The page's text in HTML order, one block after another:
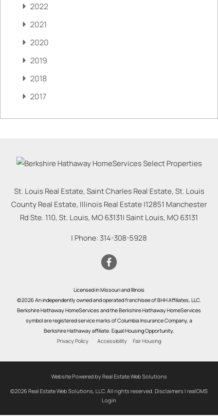
2022
2021
2020
2019
2018
2017
St. Louis Real Estate, Saint Charles Real Estate, St. Louis
County Real Estate, Illinois Real Estate |12851 Manchester
Rd Ste. 110, St. Louis, MO 63131|Saint Louis, MO63131
| Phone: 314-308-5928
Licensed in Missouri and Illinois
©2026 An independently owned and operated franchisee of BHH Affiliates, LLC.
Berkshire Hathaway HomeServices and the Berkshire Hathaway HomeServices
symbol are registered service marks of Columbia Insurance Company, a
Berkshire Hathaway affiliate. Equal Housing Opportunity.
Privacy Policy
Accessibility Fair Housing
Website Powered by Real Estate Web Solutions
©2026 Real Estate Web Solutions, LLC. All rights reserved. Disclaimers | realOMS
Login